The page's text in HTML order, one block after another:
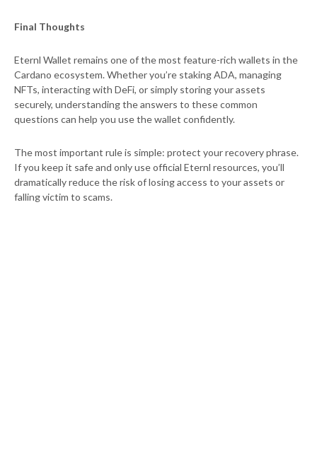
Final Thoughts
Eternl Wallet remains one of the most feature-rich wallets in the
Cardano ecosystem. Whether you’re staking ADA, managing
NFTs, interacting with DeFi, or simply storing your assets
securely, understanding the answers to these common
questions can help you use the wallet confidently.
The most important rule is simple: protect your recovery phrase.
If you keep it safe and only use official Eternl resources, you’ll
dramatically reduce the risk of losing access to your assets or
falling victim to scams.